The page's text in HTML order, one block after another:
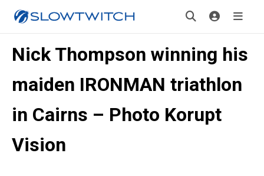
Nick Thompson winning his
maiden IRONMAN triathlon
in Cairns – Photo Korupt
Vision